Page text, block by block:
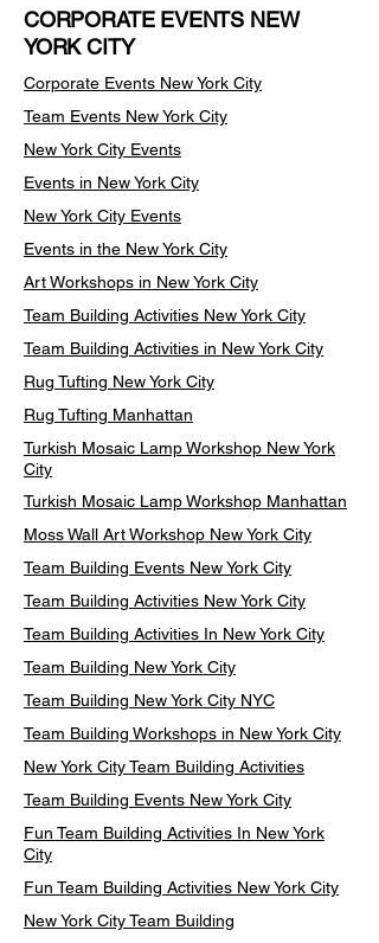
CORPORATE EVENTS NEW
YORK CITY
Corporate Events New York City
Team Events New York City
New York City Events
Events in New York City
New York City Events
Events in the New York City
Art Workshops in New York City
Team Building Activities New York City
Team Building Activities in New York City
Rug Tufting New York City
Rug Tufting Manhattan
Turkish Mosaic Lamp Workshop New York
City
Turkish Mosaic Lamp Workshop Manhattan
Moss Wall Art Workshop New York City
Team Building Events New York City
Team Building Activities New York City
Team Building Activities In New York City
Team Building New York City
Team Building New York City NYC
Team Building Workshops in New York City
New York City Team Building Activities
Team Building Events New York City
Fun Team Building Activities In New York
City
Fun Team Building Activities New York City
New York City Team Building